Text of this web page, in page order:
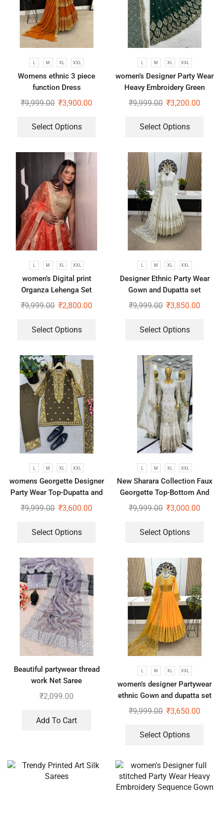
L M XL XXL
Womens ethnic 3 piece
function Dress
₹9,999.00 ₹3,900.00
Select Options
L M XL XXL
women’s Designer Party Wear
Heavy Embroidery Green
gown
₹9,999.00 ₹3,200.00
Select Options
L M XL XXL
women’s Digital print
Organza Lehenga Set
₹9,999.00 ₹2,800.00
Select Options
L M XL XXL
Designer Ethnic Party Wear
Gown and Dupatta set
₹9,999.00 ₹3,850.00
Select Options
L M XL XXL
womens Georgette Designer
Party Wear Top-Dupatta and
Fully Stitched Bottom set
₹9,999.00 ₹3,600.00
Select Options
L M XL XXL
New Sharara Collection Faux
Georgette Top-Bottom And
Dupatta Set
₹9,999.00 ₹3,000.00
Select Options
Beautiful partywear thread
work Net Saree
₹2,099.00
Add To Cart
L M XL XXL
women’s designer Partywear
ethnic Gown and dupatta set
₹9,999.00 ₹3,650.00
Select Options